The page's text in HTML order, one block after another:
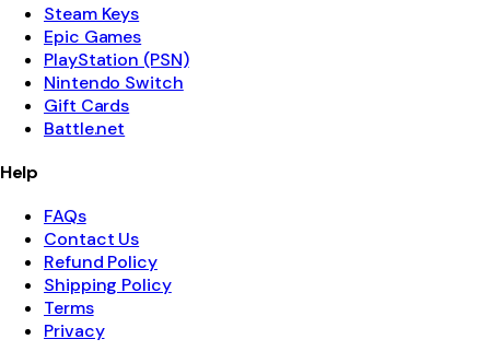
Steam Keys
Epic Games
PlayStation (PSN)
Nintendo Switch
Gift Cards
Battle.net
Help
FAQs
Contact Us
Refund Policy
Shipping Policy
Terms
Privacy